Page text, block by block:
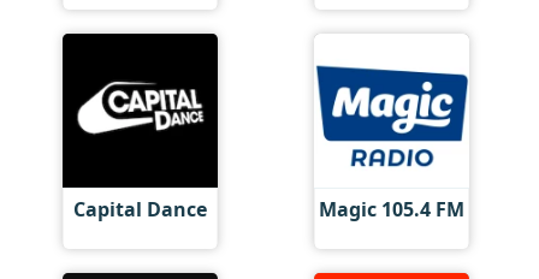
Capital Dance Magic 105.4 FM